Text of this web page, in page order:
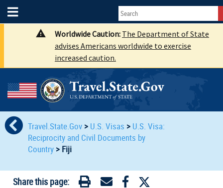
Worldwide Caution: The Department of State
advises Americans worldwide to exercise
increased caution.
Travel.State.Gov > U.S. Visas > U.S. Visa:
Reciprocity and Civil Documents by
Country> Fiji
Share this page: